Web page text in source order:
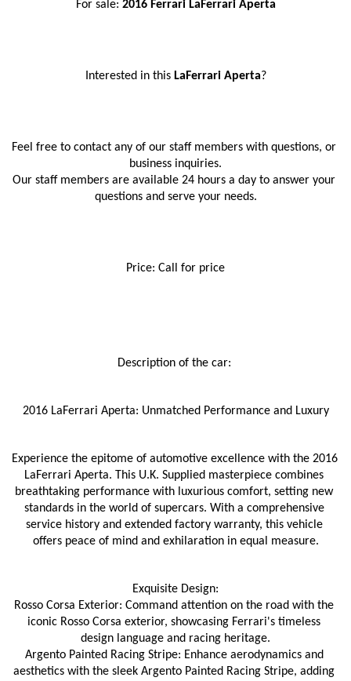
For sale: 2016 Ferrari LaFerrari Aperta
Interested in this LaFerrari Aperta?
Feel free to contact any of our staff members with questions, or
business inquiries.
Our staff members are available 24 hours a day to answer your
questions and serve your needs.
Price: Call for price
Description of the car:
2016 LaFerrari Aperta: Unmatched Performance and Luxury
Experience the epitome of automotive excellence with the 2016
LaFerrari Aperta. This U.K. Supplied masterpiece combines
breathtaking performance with luxurious comfort, setting new
standards in the world of supercars. With a comprehensive
service history and extended factory warranty, this vehicle
offers peace of mind and exhilaration in equal measure.
Exquisite Design:
Rosso Corsa Exterior: Command attention on the road with the
iconic Rosso Corsa exterior, showcasing Ferrari's timeless
design language and racing heritage.
Argento Painted Racing Stripe: Enhance aerodynamics and
aesthetics with the sleek Argento Painted Racing Stripe, adding